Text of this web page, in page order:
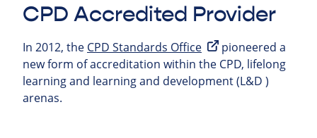
CPD Accredited Provider
In 2012, the CPD Standards Office
pioneered a
new form of accreditation within the CPD, lifelong
learning and learning and development (L&D )
arenas.